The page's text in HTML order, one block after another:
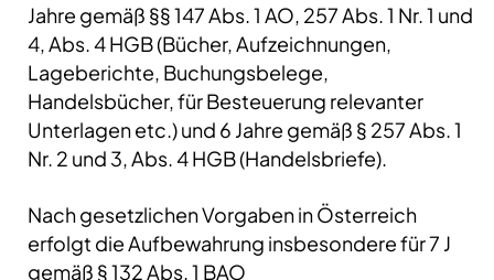
Jahre gemäß §§ 147 Abs. 1 AO, 257 Abs. 1 Nr. 1 und
4, Abs. 4 HGB (Bücher, Aufzeichnungen,
Lageberichte, Buchungsbelege,
Handelsbücher, für Besteuerung relevanter
Unterlagen etc.) und 6 Jahre gemäß § 257 Abs. 1
Nr. 2 und 3, Abs. 4 HGB (Handelsbriefe).
Nach gesetzlichen Vorgaben in Österreich
erfolgt die Aufbewahrung insbesondere für 7 J
gemäß § 132 Abs. 1 BAO